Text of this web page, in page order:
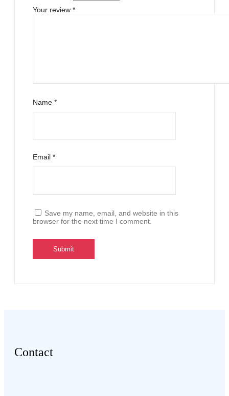
Your review *
Name *
Email *
Save my name, email, and website in this
browser for the next time I comment.
Contact